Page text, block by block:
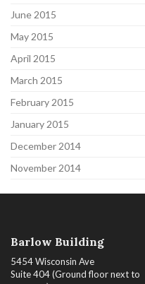
June 2015
May 2015
April 2015
March 2015
February 2015
January 2015
December 2014
November 2014
Barlow Building
5454 Wisconsin Ave
Suite 404 (Ground floor next to